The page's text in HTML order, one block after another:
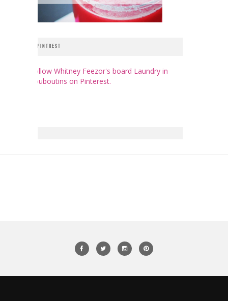
PINTREST
Follow Whitney Feezor's board Laundry in
Louboutins on Pinterest.